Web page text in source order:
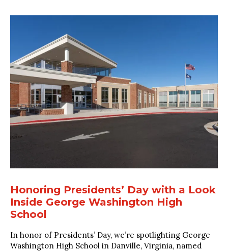
Honoring Presidents’ Day with a Look
Inside George Washington High
School
In honor of Presidents’ Day, we’re spotlighting George
Washington High School in Danville, Virginia, named